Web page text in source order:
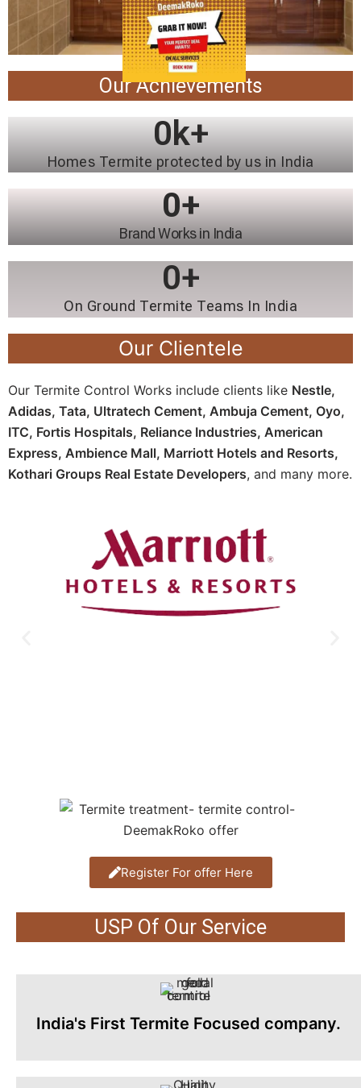
Our Achievements
Homes Termite protected by us in India
0k+
Brand Works in India
0+
On Ground Termite Teams In India
0+
Our Clientele
Our Termite Control Works include clients like Nestle,
Adidas, Tata, Ultratech Cement, Ambuja Cement, Oyo,
ITC, Fortis Hospitals, Reliance Industries, American
Express, Ambience Mall, Marriott Hotels and Resorts,
Kothari Groups Real Estate Developers, and many more.
Register For offer Here
USP Of Our Service
India's First Termite Focused company.